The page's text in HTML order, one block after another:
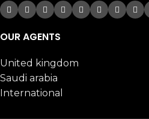
OUR AGENTS
United kingdom
Saudi arabia
International